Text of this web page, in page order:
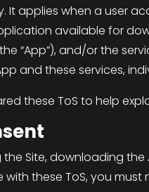
It applies when a user
available for
“App”), and/or the
and these services,
these ToS to help
the Site, downloading
with these ToS, you